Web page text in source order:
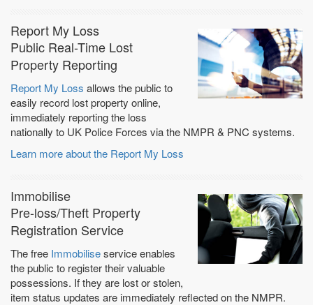
Report My Loss
Public Real-Time Lost
Property Reporting
Report My Loss allows the public to
easily record lost property online,
immediately reporting the loss
nationally to UK Police Forces via the NMPR & PNC systems.
Learn more about the Report My Loss
Immobilise
Pre-loss/Theft Property
Registration Service
The free Immobiliseservice enables
the public to register their valuable
possessions. If they are lost or stolen,
item status updates are immediately reflected on the NMPR.